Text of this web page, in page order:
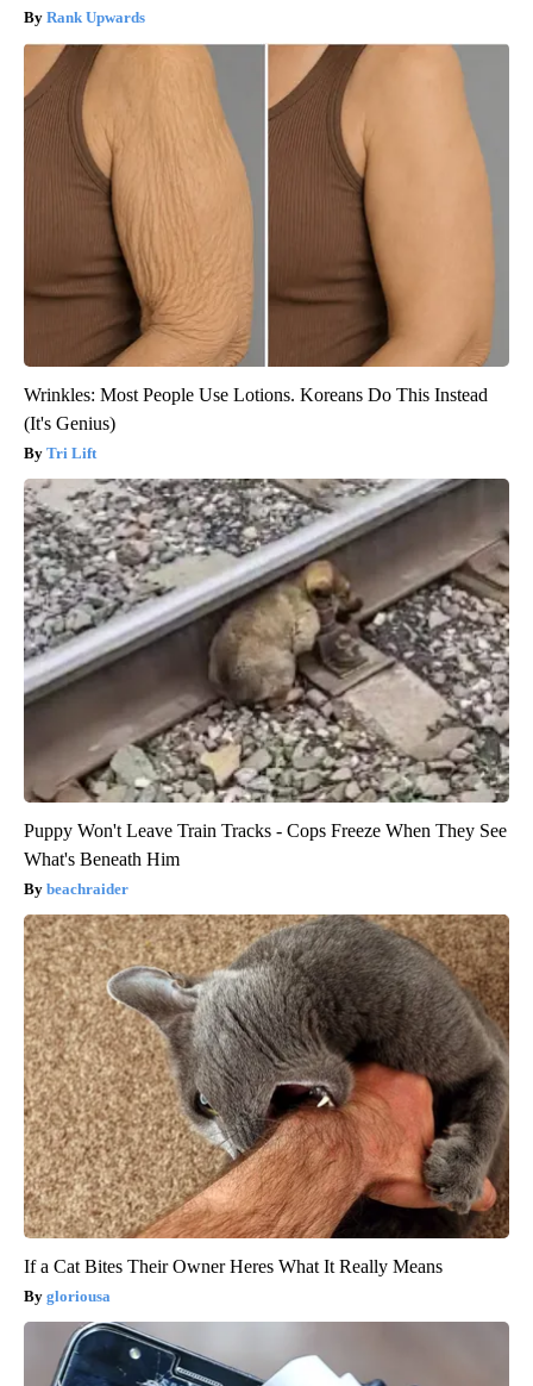
Rank Upwards
Wrinkles: Most People Use Lotions. Koreans Do This Instead
(It's Genius)
Tri Lift
Puppy Won't Leave Train Tracks - Cops Freeze When They See
What's Beneath Him
beachraider
If a Cat Bites Their Owner Heres What It Really Means
gloriousa